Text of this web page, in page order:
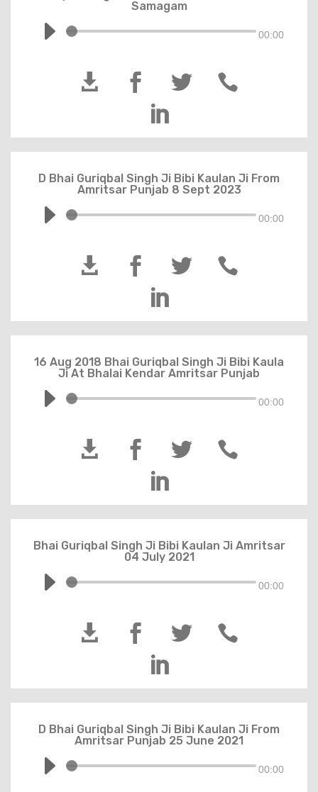
Samagam
00:00
  


D Bhai Guriqbal Singh Ji Bibi Kaulan Ji From
Amritsar Punjab 8 Sept 2023
00:00
  


16 Aug 2018 Bhai Guriqbal Singh Ji Bibi Kaula
Ji At Bhalai Kendar Amritsar Punjab
00:00
  


Bhai Guriqbal Singh Ji Bibi Kaulan Ji Amritsar
04 July 2021
00:00
  


D Bhai Guriqbal Singh Ji Bibi Kaulan Ji From
Amritsar Punjab 25 June 2021
00:00